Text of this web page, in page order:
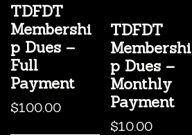
TDFDT
Membershi
p Dues –
Full
Payment
$100.00
TDFDT
Membershi
p Dues –
Monthly
Payment
$10.00